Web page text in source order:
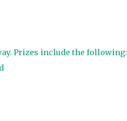
Prizes include the following: